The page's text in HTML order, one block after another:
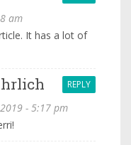
am
It has a lot of
- 5:17 pm
REPLY